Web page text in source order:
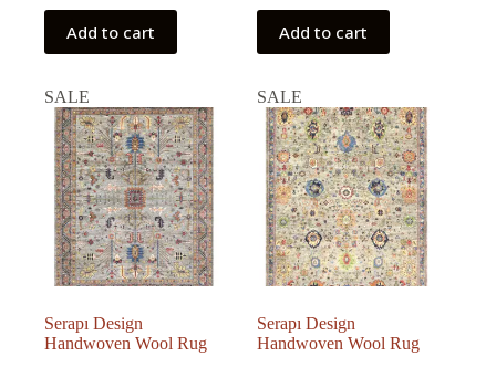
Add to cart Add to cart
SALE
Serapı Design
Handwoven Wool Rug
SALE
Serapı Design
Handwoven Wool Rug